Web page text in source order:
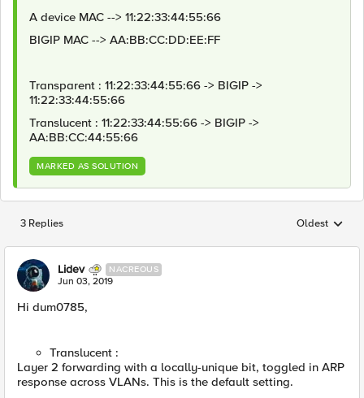
A device MAC --> 11:22:33:44:55:66
BIGIP MAC --> AA:BB:CC:DD:EE:FF
Transparent : 11:22:33:44:55:66 -> BIGIP ->
11:22:33:44:55:66
Translucent : 11:22:33:44:55:66 -> BIGIP ->
AA:BB:CC:44:55:66
MARKED AS SOLUTION
3 Replies Replies
Oldest
Lidev NACREOUS
Jun 03, 2019
Hi dum0785,
Translucent :
Layer 2 forwarding with a locally-unique bit, toggled in ARP
response across VLANs. This is the default setting.